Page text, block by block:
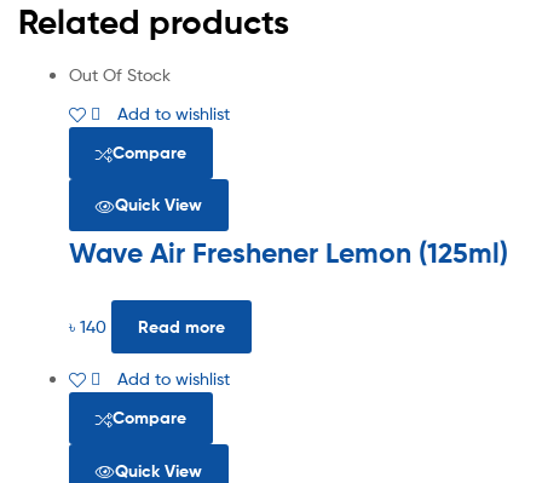
Related products
Out Of Stock
Add to wishlist
Compare
Quick View
Wave Air Freshener Lemon (125ml)
৳ 140 Read more
Add to wishlist
Compare
Quick View